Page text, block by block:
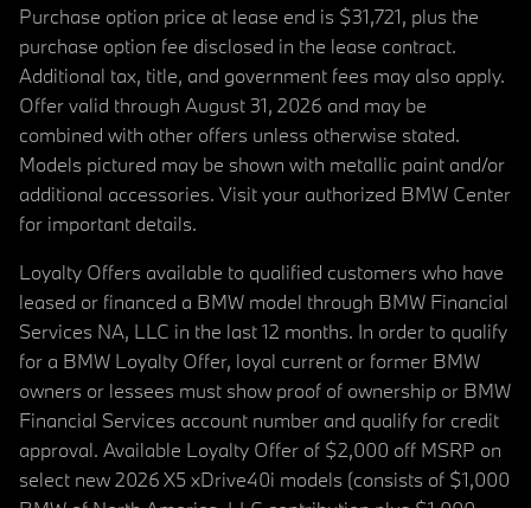
Purchase option price at lease end is $31,721, plus the
purchase option fee disclosed in the lease contract.
Additional tax, title, and government fees may also apply.
Offer valid through August 31, 2026 and may be
combined with other offers unless otherwise stated.
Models pictured may be shown with metallic paint and/or
additional accessories. Visit your authorized BMW Center
for important details.
Loyalty Offers available to qualified customers who have
leased or financed a BMW model through BMW Financial
Services NA, LLC in the last 12 months. In order to qualify
for a BMW Loyalty Offer, loyal current or former BMW
owners or lessees must show proof of ownership or BMW
Financial Services account number and qualify for credit
approval. Available Loyalty Offer of $2,000 off MSRP on
select new 2026 X5 xDrive40i models (consists of $1,000